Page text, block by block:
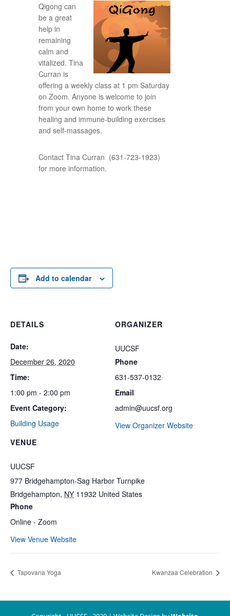
Qigong can
be a great
help in
remaining
calm and
vitalized. Tina
Curran is
offering a weekly class at 1 pm Saturday
on Zoom. Anyone is welcome to join
from your own home to work these
healing and immune-building exercises
and self-massages.
Contact Tina Curran (631-723-1923)
for more information.
Add to calendar
DETAILS
Date:
December 26, 2020
Time:
1:00 pm - 2:00 pm
Event Category:
Building Usage
VENUE
UUCSF
977 Bridgehampton-Sag Harbor Turnpike
Bridgehampton, NY 11932 United States
Phone
Online - Zoom
View Venue Website
ORGANIZER
UUCSF
Phone
631-537-0132
Email
admin@uucsf.org
View Organizer Website
Tapovana Yoga Kwanzaa Celebration